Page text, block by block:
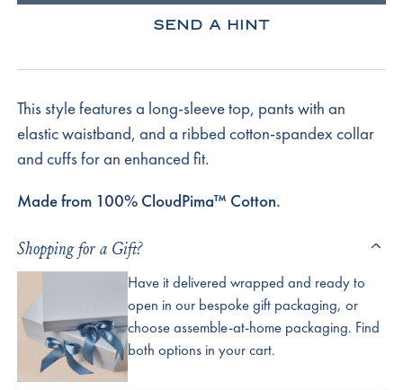
SEND A HINT
This style features a long-sleeve top, pants with an
elastic waistband, and a ribbed cotton-spandex collar
and cuffs for an enhanced fit.
Made from 100% CloudPima™ Cotton.
Shopping for a Gift?
Have it delivered wrapped and ready to
open in our bespoke gift packaging, or
choose assemble-at-home packaging. Find
both options in your cart.